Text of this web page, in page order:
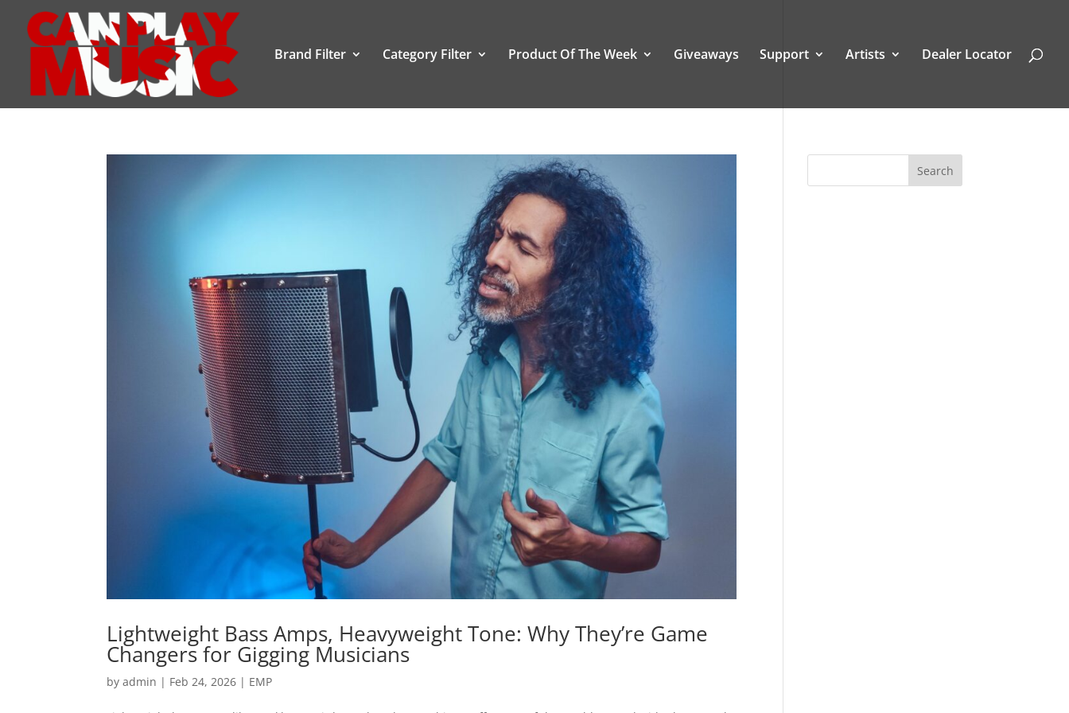
Brand Filter Category Filter Product Of The Week Giveaways Support Artists Dealer Locator
Lightweight Bass Amps, Heavyweight Tone: Why They’re Game
Changers for Gigging Musicians
byadmin | Feb 24, 2026 | EMP